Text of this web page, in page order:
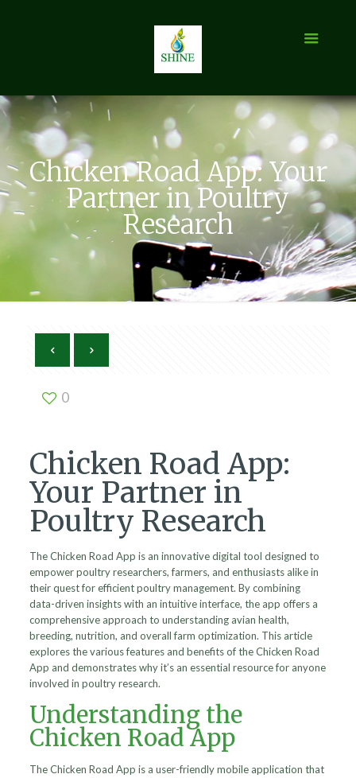
Chicken Road App: Your
Partner in Poultry
Research
0
Chicken Road App:
Your Partner in
Poultry Research
The Chicken Road App is an innovative digital tool designed to
empower poultry researchers, farmers, and enthusiasts alike in
their quest for efficient poultry management. By combining
data-driven insights with an intuitive interface, the app offers a
comprehensive approach to understanding avian health,
breeding, nutrition, and overall farm optimization. This article
explores the various features and benefits of the Chicken Road
App and demonstrates why it’s an essential resource for anyone
involved in poultry research.
Understanding the
Chicken Road App
The Chicken Road App is a user-friendly mobile application that